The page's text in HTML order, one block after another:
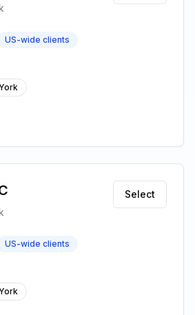
US-wide clients
Select
US-wide clients